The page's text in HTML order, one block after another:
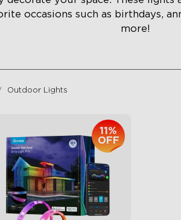
occasions such as birthdays,
more!
Outdoor Lights
11%
OFF